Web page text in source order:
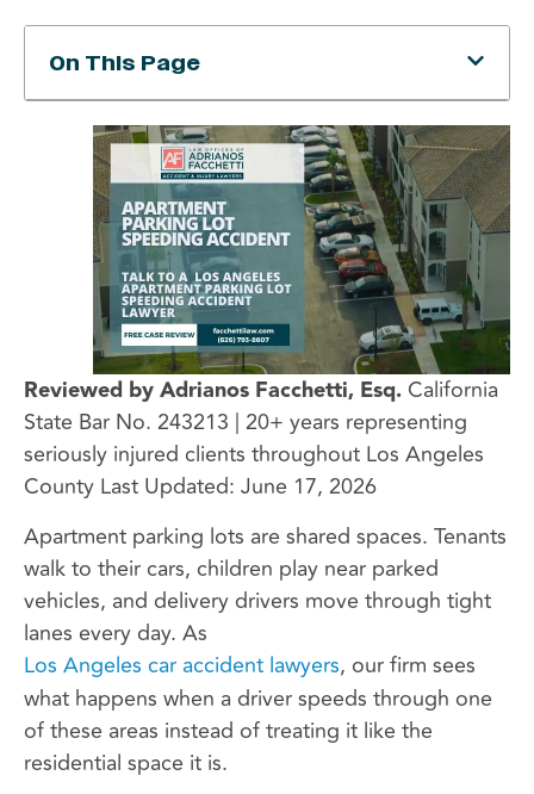
On This Page
Reviewed by Adrianos Facchetti, Esq. California
State Bar No. 243213 | 20+ years representing
seriously injured clients throughout Los Angeles
County Last Updated: June 17, 2026
Apartment parking lots are shared spaces. Tenants
walk to their cars, children play near parked
vehicles, and delivery drivers move through tight
lanes every day. As
Los Angeles car accident lawyers, our firm sees
what happens when a driver speeds through one
of these areas instead of treating it like the
residential space it is.